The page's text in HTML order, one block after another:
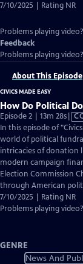
7/10/2025 | Rating NR
Problems playing video?
Feedback
Problems playing video?
About This Episode
CIVICS MADE EASY
How Do Political
Episode 2 | 13m 28s
has
In this episode of
world of political
intricacies of donation
modern campaign
Election Commission
through American
7/10/2025 | Rating NR
Problems playing video?
GENRE
News And